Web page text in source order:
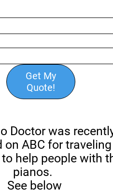
Get My
Quote!
Doctor was
on ABC for traveling
help people with
pianos.
See below